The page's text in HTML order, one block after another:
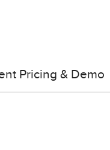
Pricing & Demo